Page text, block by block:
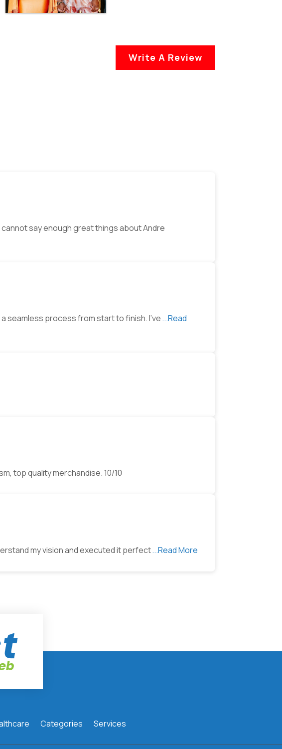
Write A Review
say enough great things about Andre
seamless process from start to finish. I’ve...Read
top quality merchandise. 10/10
my vision and executed it perfect...Read More
Categories Services